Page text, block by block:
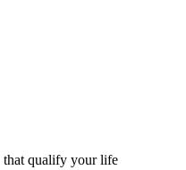
qualify your life